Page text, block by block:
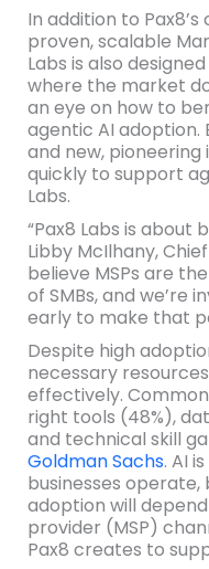
In addition to
proven, scalable
Labs is also
where the market
an eye on how to
agentic AI
and new,
quickly to support
Labs.
“Pax8 Labs is about
Libby McIlhany,
believe MSPs are
of SMBs, and we’re
early to make that
Despite high
necessary
effectively.
right tools (48%),
and technical skill
Goldman Sachs. AI
businesses operate,
adoption will
provider (MSP)
Pax8 creates to